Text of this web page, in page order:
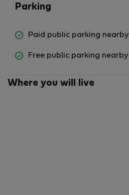
Parking
Paid public parking nearby
Free public parking nearby
Where you will live